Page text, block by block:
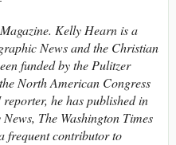
Kelly Hearn is a
News and the Christian
funded by the Pulitzer
North American Congress
he has published in
The Washington Times
frequent contributor to